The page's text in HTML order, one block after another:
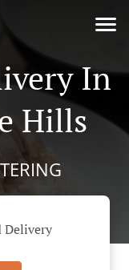
In
Hills
Delivery